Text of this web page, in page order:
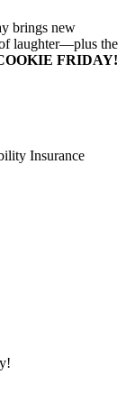
brings new
laughter—plus the
FRIDAY!
Insurance